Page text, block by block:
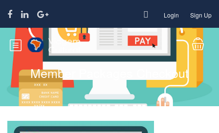
Login Sign Up
Member Packages Checkout